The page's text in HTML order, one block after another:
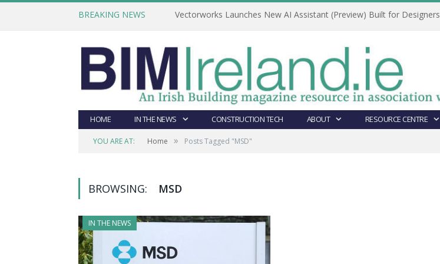
BREAKING NEWS Vectorworks Launches New AI Assistant (Preview) Built for Designers
HOME IN THE NEWS CONSTRUCTION TECH ABOUT RESOURCE CENTRE
YOU ARE AT: Home » Posts Tagged "MSD"
BROWSING: MSD
IN THE NEWS